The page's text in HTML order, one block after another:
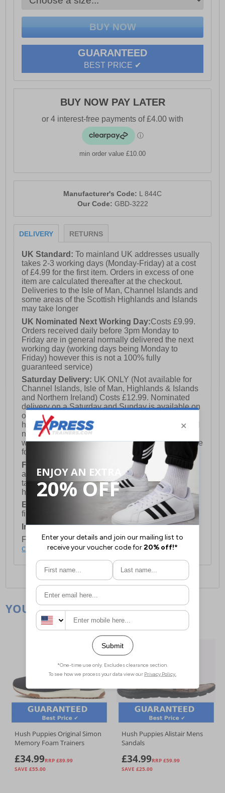
- Soft PU upper and lining
- Twin touch fastening straps
- Padded comfort sock for all-day cushioning
GUARANTEED
BEST PRICE ✔
BUY NOW PAY LATER
min order value £10.00
Manufacturer's Code: L 844C
Our Code: GBD-3222
DELIVERY RETURNS
UK Standard:To mainland UK addresses usually
takes 2-3 working days (Monday-Friday) at a cost
of £4.99 for the first item. Orders in excess of one
item are calculated thereafter at the checkout.
Deliveries to the Isle of Man, Channel Islands and
some areas of the Scottish Highlands and Islands
may take longer
UK Nominated Next Working Day:Costs £9.99.
Orders received daily before 3pm Monday to
Friday are in general normally delivered the next
working day (working days being Monday to
Friday) however this is not a 100% fully
guaranteed service)
Saturday Delivery: UK ONLY (Not available for
Channel Islands, Isle of Man, Highlands & Islands
and Northern Ireland) Costs £12.99. Nominated
delivery on a Saturday and Sunday is available on
orders placed by 3pm on Friday (excluding bank
holidays). Orders placed after 3pm on a Friday will
not meet the Saturday or Sunday delivery of that
week and thus will be pushed out for delivery to the
following Saturday of the following week.
FREE DELIVERY
UK ONLY This is presently
available for orders over £250 and will generally
take 2-3 working days Monday - Friday ex-bank
holidays.
European Union Delivery:
Costs £16.50 for the
first item plus £4.99 for each additional item.
International Delivery:Costs £14.99.
For full delivery and postage information, please
click here.